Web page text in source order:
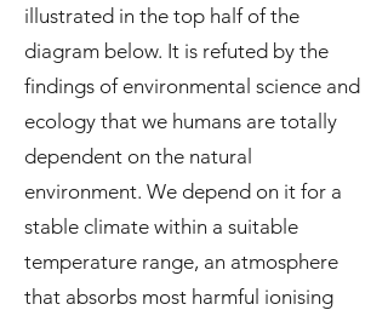
illustrated in the top half of the
diagram below. It is refuted by the
findings of environmental science and
ecology that we humans are totally
dependent on the natural
environment. We depend on it for a
stable climate within a suitable
temperature range, an atmosphere
that absorbs most harmful ionising